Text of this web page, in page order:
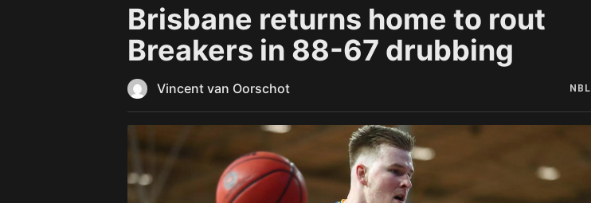
Brisbane returns home to rout
Breakers in 88-67 drubbing
Vincent van Oorschot NBL